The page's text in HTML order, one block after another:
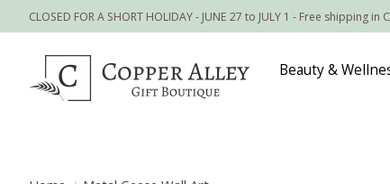
CLOSED FOR A SHORT HOLIDAY - JUNE 27 to JULY 1 - Free shipping
Beauty &